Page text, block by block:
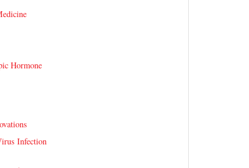
Hormone
Infection